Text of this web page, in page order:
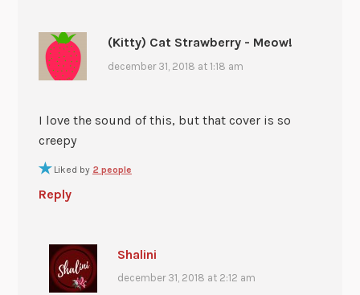
(Kitty) Cat Strawberry - Meow!
december 31, 2018 at 1:18 am
I love the sound of this, but that cover is so
creepy
Liked by 2 people
Reply
Shalini
december 31, 2018 at 2:12 am